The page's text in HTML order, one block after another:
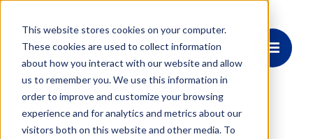
This website stores cookies on your computer.
These cookies are used to collect information
about how you interact with our website and allow
us to remember you. We use this information in
order to improve and customize your browsing
experience and for analytics and metrics about our
visitors both on this website and other media. To